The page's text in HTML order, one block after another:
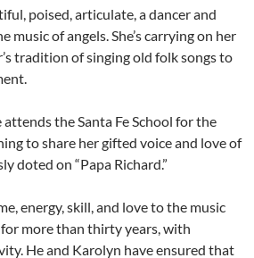
poised, articulate, a dancer and
music of angels. She’s carrying on her
tradition of singing old folk songs to
the Santa Fe School for the
to share her gifted voice and love of
doted on “Papa Richard.”
energy, skill, and love to the music
more than thirty years, with
He and Karolyn have ensured that